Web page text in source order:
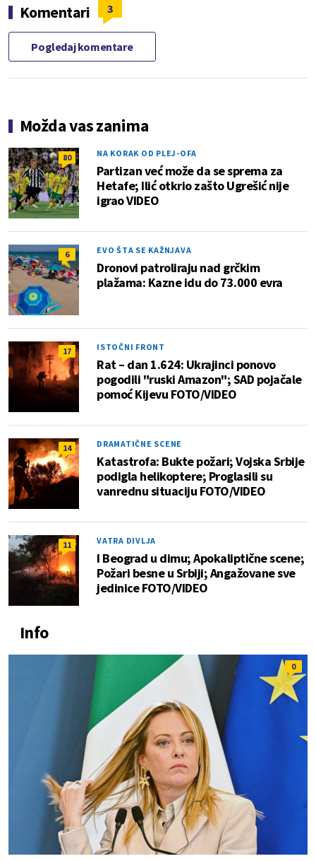
Komentari 3
Pogledaj komentare
Možda vas zanima
80 NA KORAK OD PLEJ-OFA
Partizan već može da se sprema za
Hetafe; Ilić otkrio zašto Ugrešić nije
igrao VIDEO
6 EVO ŠTA SE KAŽNJAVA
Dronovi patroliraju nad grčkim
plažama: Kazne idu do 73.000 evra
17 ISTOČNI FRONT
Rat – dan 1.624: Ukrajinci ponovo
pogodili "ruski Amazon"; SAD pojačale
pomoć Kijevu FOTO/VIDEO
14 DRAMATIČNE SCENE
Katastrofa: Bukte požari; Vojska Srbije
podigla helikoptere; Proglasili su
vanrednu situaciju FOTO/VIDEO
11 VATRA DIVLJA
I Beograd u dimu; Apokaliptične scene;
Požari besne u Srbiji; Angažovane sve
jedinice FOTO/VIDEO
Info
0